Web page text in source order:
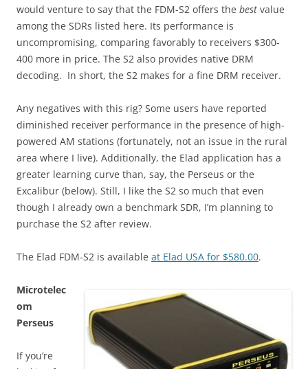
would venture to say that the FDM-S2 offers the best value
among the SDRs listed here. Its performance is
uncompromising, comparing favorably to receivers $300-
400 more in price. The S2 also provides native DRM
decoding. In short, the S2 makes for a fine DRM receiver.
Any negatives with this rig? Some users have reported
diminished receiver performance in the presence of high-
powered AM stations (fortunately, not an issue in the rural
area where I live). Additionally, the Elad application has a
greater learning curve than, say, the Perseus or the
Excalibur (below). Still, I like the S2 so much that even
though I already own a benchmark SDR, I’m planning to
purchase the S2 after review.
The Elad FDM-S2 is available at Elad USA for $580.00.
Microtelec
om
Perseus
If you’re